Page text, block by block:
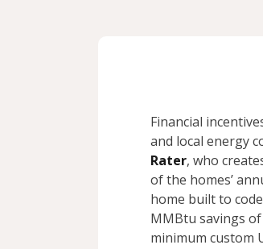
Financial
and local energy
Rater, who
of the homes’
home built to
MMBtu savings
minimum custom